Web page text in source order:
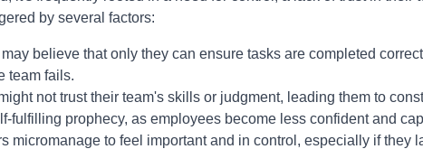
by several factors:
believe that only they can ensure tasks are completed
team fails.
not trust their team's skills or judgment, leading them to
fulfilling prophecy, as employees become less confident and
micromanage to feel important and in control, especially if they